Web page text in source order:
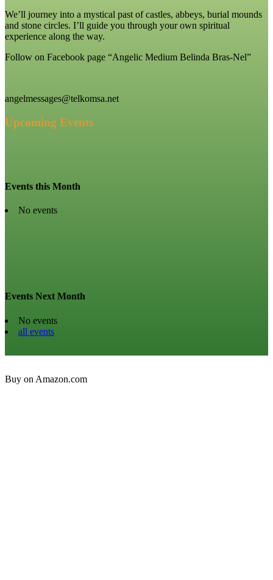
We’ll journey into a mystical past of castles, abbeys, burial mounds
and stone circles. I’ll guide you through your own spiritual
experience along the way.
Follow on Facebook page “Angelic Medium Belinda Bras-Nel”
angelmessages@telkomsa.net
Upcoming Events
Events this Month
No events
Events Next Month
No events
all events
Buy on Amazon.com